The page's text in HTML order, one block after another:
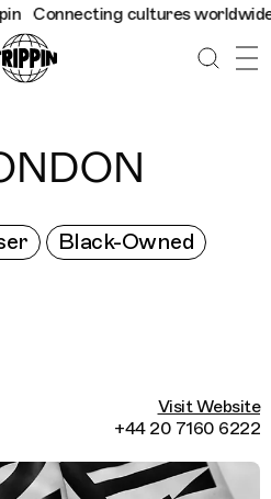
Connecting cultures worldwide -
Black-Owned
Visit Website
+44 20 7160 6222